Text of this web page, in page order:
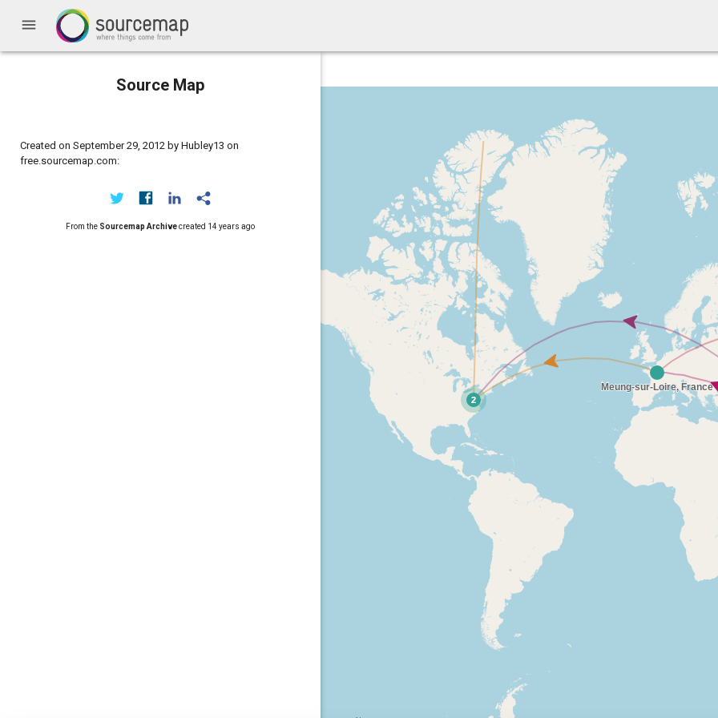
menu
Source Map
Created on September 29, 2012 by Hubley13 on
free.sourcemap.com:
From the Sourcemap Archivecreated 14 years ago